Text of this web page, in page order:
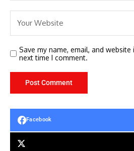
Save my name, email, and
next time I comment.
Facebook